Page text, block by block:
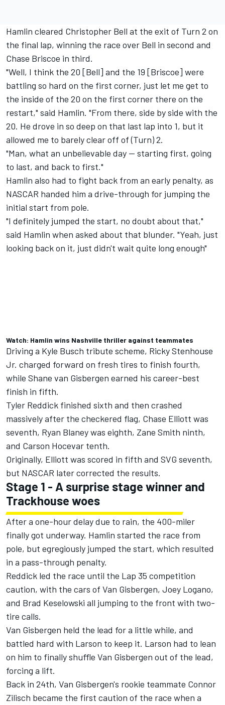
Hamlin cleared Christopher Bell at the exit of Turn 2 on
the final lap, winning the race over Bell in second and
Chase Briscoe in third.
"Well, I think the 20 [Bell] and the 19 [Briscoe] were
battling so hard on the first corner, just let me get to
the inside of the 20 on the first corner there on the
restart," said Hamlin. "From there, side by side with the
20. He drove in so deep on that last lap into 1, but it
allowed me to barely clear off of (Turn) 2.
"Man, what an unbelievable day -- starting first, going
to last, and back to first."
Hamlin also had to fight back from an early penalty, as
NASCAR handed him a drive-through for jumping the
initial start from pole.
"I definitely jumped the start, no doubt about that,"
said Hamlin when asked about that blunder. "Yeah, just
looking back on it, just didn't wait quite long enough"
Watch: Hamlin wins Nashville thriller against teammates
Driving a Kyle Busch tribute scheme, Ricky Stenhouse
Jr. charged forward on fresh tires to finish fourth,
while Shane van Gisbergen earned his career-best
finish in fifth.
Tyler Reddick finished sixth and then crashed
massively after the checkered flag, Chase Elliott was
seventh, Ryan Blaneywas eighth, Zane Smith ninth,
and Carson Hocevar tenth.
Originally, Elliott was scored in fifth and SVG seventh,
but NASCAR later corrected the results.
Stage 1 - A surprise stage winner and
Trackhouse woes
After a one-hour delay due to rain, the 400-miler
finally got underway. Hamlin started the race from
pole, but egregiously jumped the start, which resulted
in a pass-through penalty.
Reddick led the race until the Lap 35 competition
caution, with the cars of Van Gisbergen, Joey Logano,
and Brad Keselowski all jumping to the front with two-
tire calls.
Van Gisbergen held the lead for a little while, and
battled hard with Larson to keep it. Larson had to lean
on him to finally shuffle Van Gisbergen out of the lead,
forcing a lift.
Back in 24th, Van Gisbergen's rookie teammate Connor
Zilisch became the first caution of the race when a